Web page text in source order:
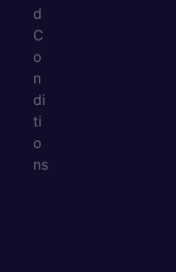
d
C
o
n
di
ti
o
ns